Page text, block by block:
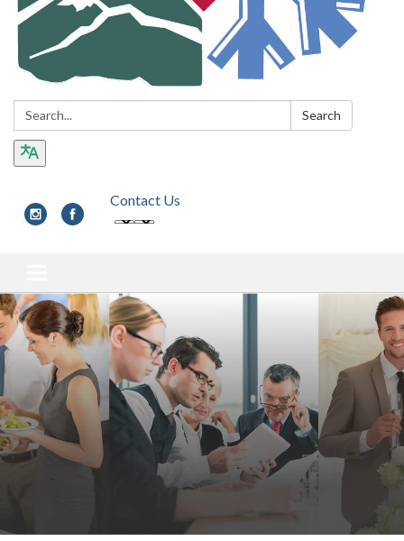
Search: Search
Contact Us